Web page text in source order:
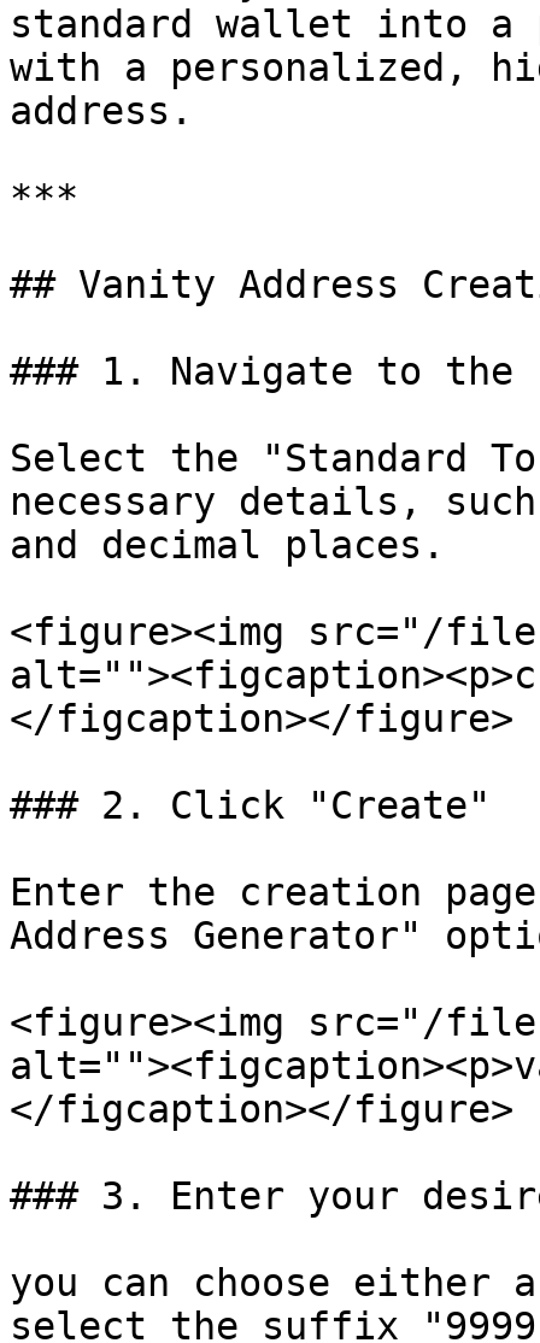
standard wallet into a
with a personalized,
address.
***
## Vanity Address
### 1. Navigate to the
Select the "Standard
necessary details,
and decimal places.
<figure><img src="/
</figcaption></figure>
### 2. Click "Create"
Enter the creation
Address Generator"
<figure><img src="/
</figcaption></figure>
### 3. Enter your
you can choose
select the suffix